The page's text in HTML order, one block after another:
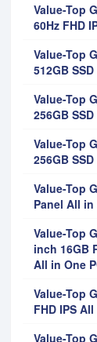
Value-Top
60Hz FHD
Value-Top
512GB
Value-Top
256GB
Value-Top
256GB
Value-Top
Panel All in
Value-Top
inch 16GB
All in One
Value-Top
FHD IPS
Value-Top